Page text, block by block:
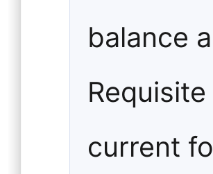
balance
current